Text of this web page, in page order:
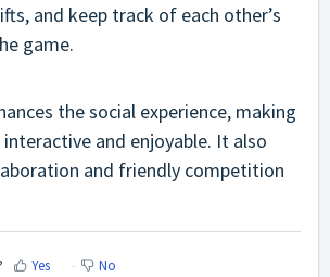
and keep track of each other’s
game.
the social experience, making
and enjoyable. It also
and friendly competition
Yes No